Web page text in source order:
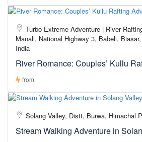
Turbo Extreme Adventure | River
Manali, National Highway 3, Babeli,
India
River Romance: Couples’ Kullu
from
Solang Valley, Distt, Burwa, Himachal
Stream Walking Adventure in